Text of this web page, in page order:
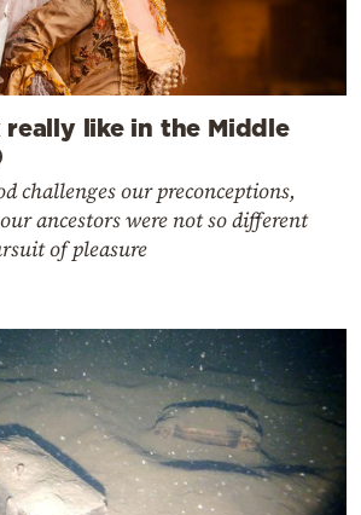
really like in the Middle
challenges our preconceptions,
ancestors were not so different
of pleasure